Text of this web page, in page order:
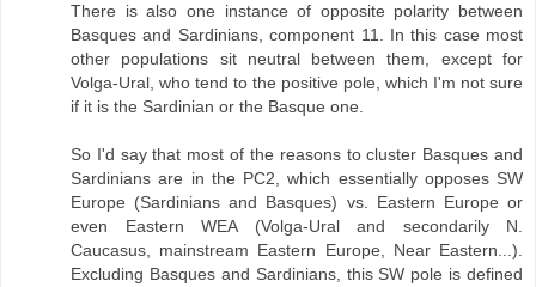
There is also one instance of opposite polarity between
Basques and Sardinians, component 11. In this case most
other populations sit neutral between them, except for
Volga-Ural, who tend to the positive pole, which I'm not sure
if it is the Sardinian or the Basque one.
So I'd say that most of the reasons to cluster Basques and
Sardinians are in the PC2, which essentially opposes SW
Europe (Sardinians and Basques) vs. Eastern Europe or
even Eastern WEA (Volga-Ural and secondarily N.
Caucasus, mainstream Eastern Europe, Near Eastern...).
Excluding Basques and Sardinians, this SW pole is defined